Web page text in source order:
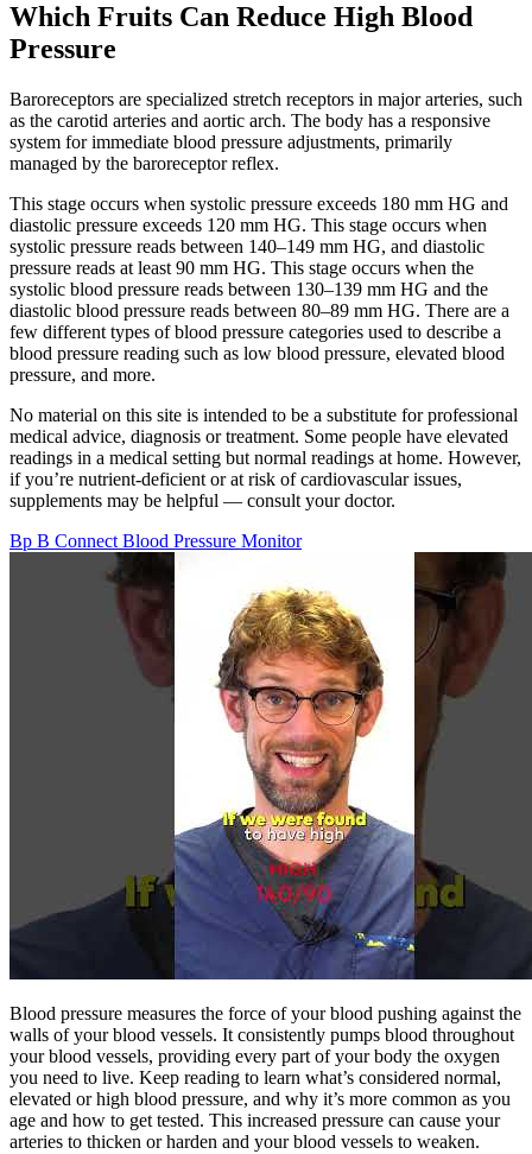
Which Fruits Can Reduce High Blood
Pressure
Baroreceptors are specialized stretch receptors in major arteries, such
as the carotid arteries and aortic arch. The body has a responsive
system for immediate blood pressure adjustments, primarily
managed by the baroreceptor reflex.
This stage occurs when systolic pressure exceeds 180 mm HG and
diastolic pressure exceeds 120 mm HG. This stage occurs when
systolic pressure reads between 140–149 mm HG, and diastolic
pressure reads at least 90 mm HG. This stage occurs when the
systolic blood pressure reads between 130–139 mm HG and the
diastolic blood pressure reads between 80–89 mm HG. There are a
few different types of blood pressure categories used to describe a
blood pressure reading such as low blood pressure, elevated blood
pressure, and more.
No material on this site is intended to be a substitute for professional
medical advice, diagnosis or treatment. Some people have elevated
readings in a medical setting but normal readings at home. However,
if you’re nutrient-deficient or at risk of cardiovascular issues,
supplements may be helpful — consult your doctor.
Bp B Connect Blood Pressure Monitor
Blood pressure measures the force of your blood pushing against the
walls of your blood vessels. It consistently pumps blood throughout
your blood vessels, providing every part of your body the oxygen
you need to live. Keep reading to learn what’s considered normal,
elevated or high blood pressure, and why it’s more common as you
age and how to get tested. This increased pressure can cause your
arteries to thicken or harden and your blood vessels to weaken.